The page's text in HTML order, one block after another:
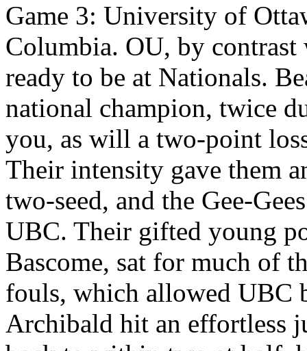
Game 3: University of
Columbia. OU, by
ready to be at Nationals.
national champion, twice
you, as will a two-point
Their intensity gave them
two-seed, and the Gee-
UBC. Their gifted young
Bascome, sat for much of
fouls, which allowed UBC
Archibald hit an effortless